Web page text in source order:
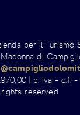
per il Turismo
di
| p. iva - c.f. -
reserved